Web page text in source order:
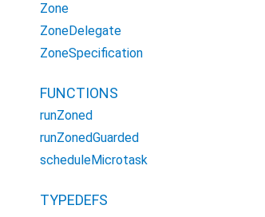
Zone
ZoneDelegate
ZoneSpecification
FUNCTIONS
runZoned
runZonedGuarded
scheduleMicrotask
TYPEDEFS